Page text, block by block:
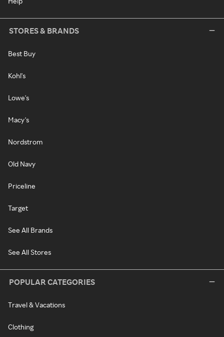
STORES & BRANDS
Best Buy
Kohl's
Lowe's
Macy's
Nordstrom
Old Navy
Priceline
Target
See All Brands
See All Stores
POPULAR CATEGORIES
Travel & Vacations
Clothing